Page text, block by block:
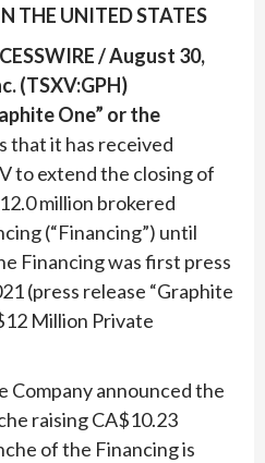
THE UNITED STATES
/ August 30,
(TSXV:GPH)
One” or the
that it has received
to extend the closing of
million brokered
(“Financing”) until
Financing was first press
(press release “Graphite
Million Private
Company announced the
raising CA$10.23
of the Financing is